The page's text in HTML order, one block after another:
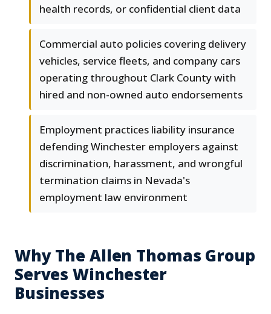
health records, or confidential client data
Commercial auto policies covering delivery
vehicles, service fleets, and company cars
operating throughout Clark County with
hired and non-owned auto endorsements
Employment practices liability insurance
defending Winchester employers against
discrimination, harassment, and wrongful
termination claims in Nevada's
employment law environment
Why The Allen Thomas Group
Serves Winchester
Businesses